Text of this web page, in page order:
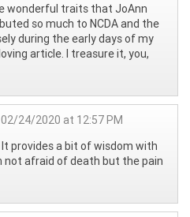
wonderful traits that JoAnn
so much to NCDA and the
during the early days of my
article. I treasure it, you,
24/2020 at 12:57 PM
provides a bit of wisdom with
not afraid of death but the pain